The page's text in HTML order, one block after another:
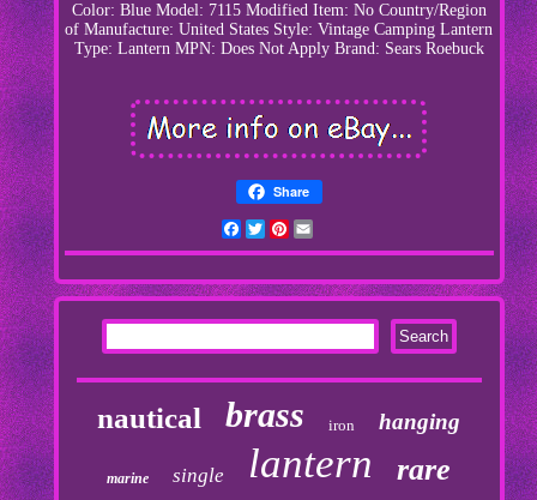
Color: Blue Model: 7115 Modified Item: No Country/Region
of Manufacture: United States Style: Vintage Camping Lantern
Type: Lantern MPN: Does Not Apply Brand: Sears Roebuck
Share
Facebook
TwitterPinterest
nautical brass iron hanging
marine single lantern rare